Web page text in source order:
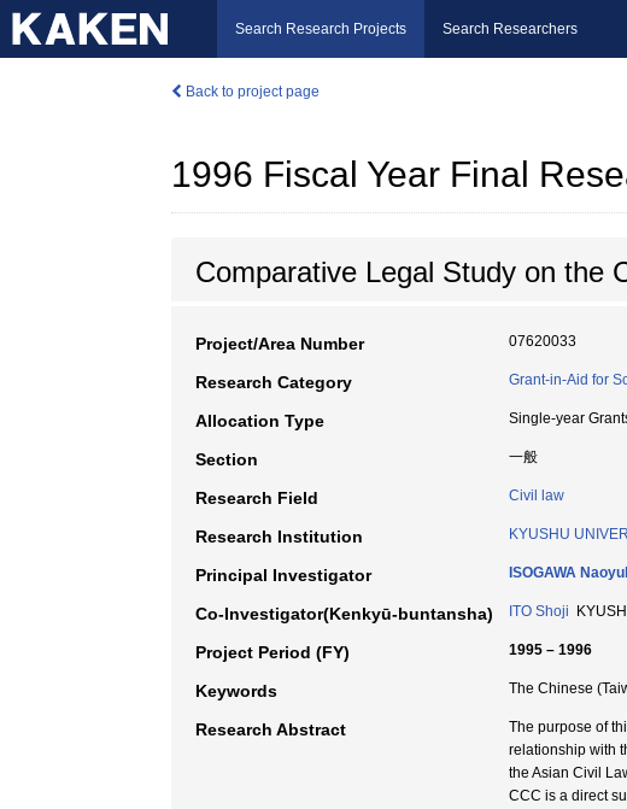
Search Research Projects Search Researchers
Back to project page
1996 Fiscal Year Final
Comparative Legal Study on the
Project/Area Number 07620033
Research Category Grant-in-Aid for
Allocation Type Single-year
Section 一般
Research Field Civil law
Research Institution KYUSHU
Principal Investigator ISOGAWA
Co-Investigator(Kenkyū-buntansha) ITO Shoji
Project Period (FY) 1995 – 1996
Keywords The Chinese
Research Abstract
The purpose of
relationship with
the Asian Civil
CCC is a direct